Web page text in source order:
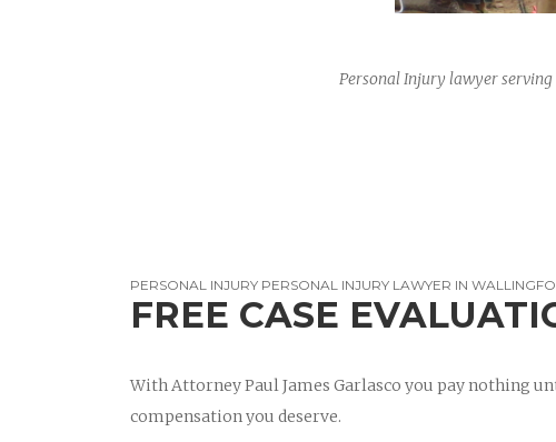
Personal Injury lawyer
PERSONAL INJURY PERSONAL INJURY LAWYER IN
FREE CASE
With Attorney Paul James Garlasco you pay nothing
compensation you deserve.